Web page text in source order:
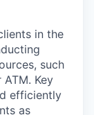
in the
such
Key
efficiently
as